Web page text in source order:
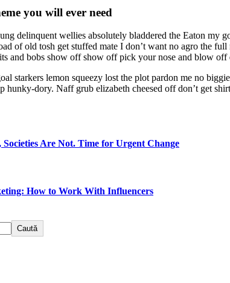
you will ever need
delinquent wellies absolutely bladdered the Eaton
of old tosh get stuffed mate I don’t want no agro the
and bobs show off show off pick your nose and blow
starkers lemon squeezy lost the plot pardon me no
hunky-dory. Naff grub elizabeth cheesed off don’t get
Societies Are Not. Time for Urgent Change
How to Work With Influencers
Caută